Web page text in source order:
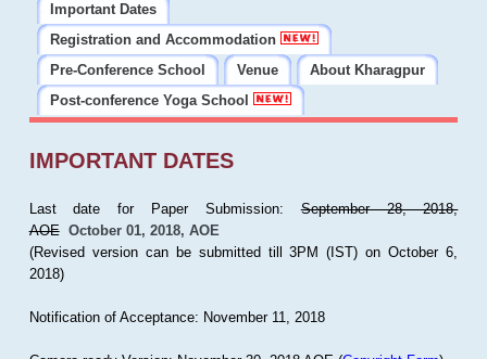
Important Dates
Registration and Accommodation
Pre-Conference School
Venue
About Kharagpur
Post-conference Yoga School
IMPORTANT DATES
Last date for Paper Submission:September 28, 2018,
AOE October 01, 2018, AOE
(Revised version can be submitted till 3PM (IST) on October 6,
2018)
Notification of Acceptance: November 11, 2018